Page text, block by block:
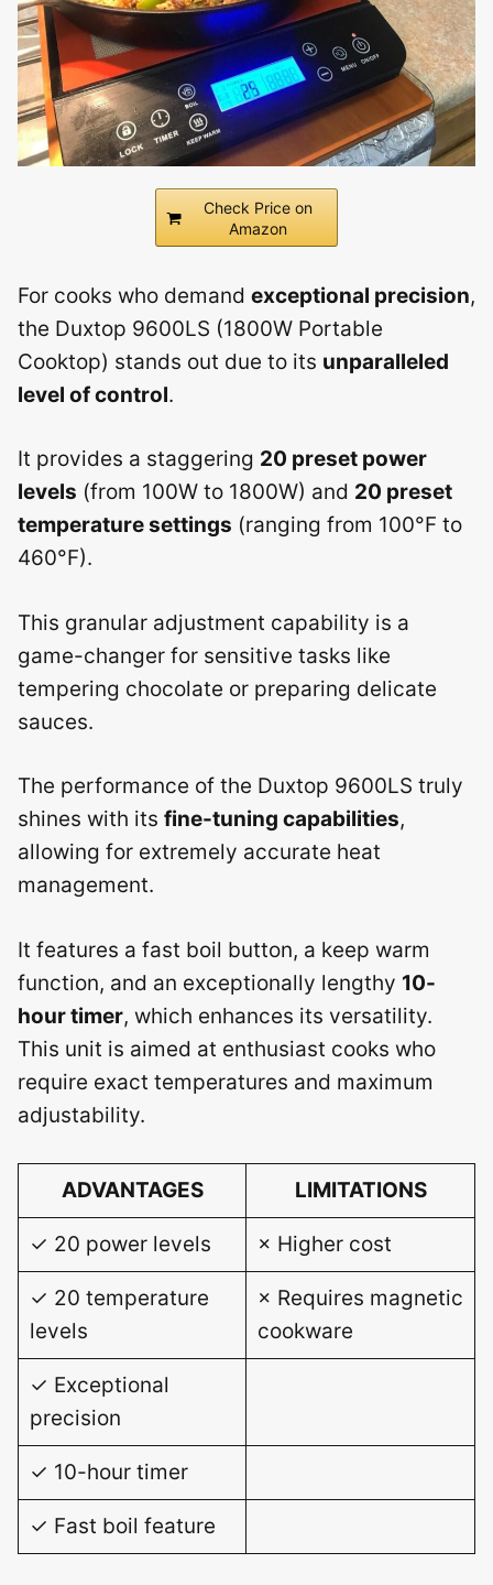
Check Price on
Amazon
For cooks who demand exceptional precision,
the Duxtop 9600LS (1800W Portable
Cooktop) stands out due to its unparalleled
level of control.
It provides a staggering 20 preset power
levels (from 100W to 1800W) and 20 preset
temperature settings (ranging from 100°F to
460°F).
This granular adjustment capability is a
game-changer for sensitive tasks like
tempering chocolate or preparing delicate
sauces.
The performance of the Duxtop 9600LS truly
shines with its fine-tuning capabilities,
allowing for extremely accurate heat
management.
It features a fast boil button, a keep warm
function, and an exceptionally lengthy 10-
hour timer, which enhances its versatility.
This unit is aimed at enthusiast cooks who
require exact temperatures and maximum
adjustability.
ADVANTAGES LIMITATIONS
✓ 20 power levels × Higher cost
✓ 20 temperature
levels
× Requires magnetic
cookware
✓ Exceptional
precision
✓ 10-hour timer
✓ Fast boil feature